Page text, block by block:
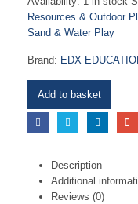
Resources & Outdoor
Sand & Water Play
Brand: EDX
Add to basket
Description
Additional
Reviews (0)